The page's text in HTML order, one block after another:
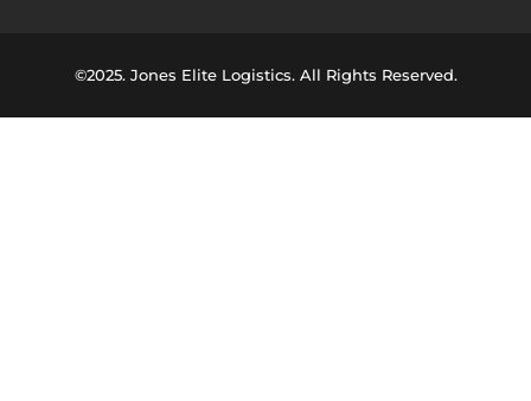
©2025. Jones Elite Logistics. All Rights Reserved.